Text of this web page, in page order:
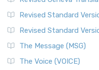
Revised Standard
Revised Standard
The Message (MSG)
The Voice (VOICE)